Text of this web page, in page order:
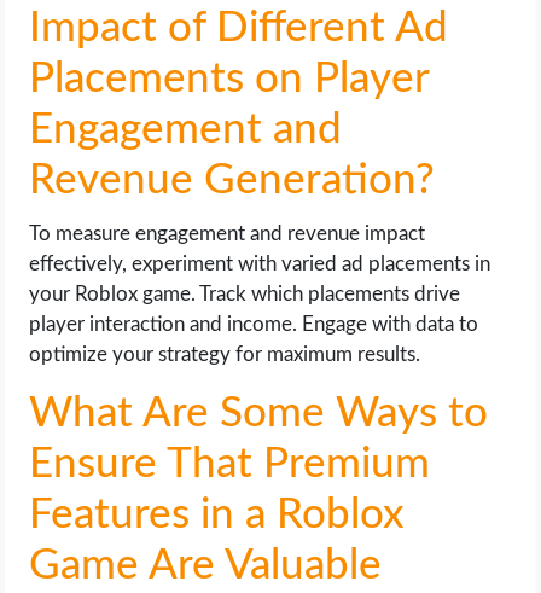
Impact of Different Ad
Placements on Player
Engagement and
Revenue Generation?
To measure engagement and revenue impact
effectively, experiment with varied ad placements in
your Roblox game. Track which placements drive
player interaction and income. Engage with data to
optimize your strategy for maximum results.
What Are Some Ways to
Ensure That Premium
Features in a Roblox
Game Are Valuable